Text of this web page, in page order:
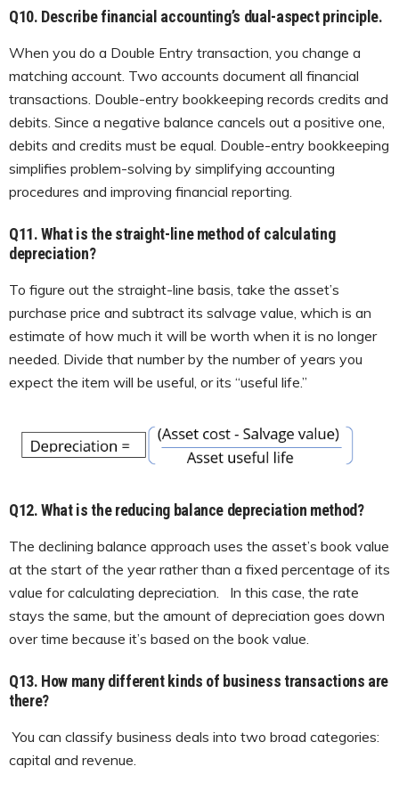
Q10. Describe financial accounting’s dual-aspect principle.
When you do a Double Entry transaction, you change a
matching account. Two accounts document all financial
transactions. Double-entry bookkeeping records credits and
debits. Since a negative balance cancels out a positive one,
debits and credits must be equal. Double-entry bookkeeping
simplifies problem-solving by simplifying accounting
procedures and improving financial reporting.
Q11.What is the straight-line method of calculating
depreciation?
To figure out the straight-line basis, take the asset’s
purchase price and subtract its salvage value, which is an
estimate of how much it will be worth when it is no longer
needed. Divide that number by the number of years you
expect the item will be useful, or its “useful life.”
Q12. What is the reducing balance depreciation method?
The declining balance approach uses the asset’s book value
at the start of the year rather than a fixed percentage of its
value for calculating depreciation. In this case, the rate
stays the same, but the amount of depreciation goes down
over time because it’s based on the book value.
Q13. How many different kinds of business transactions are
there?
You can classify business deals into two broad categories:
capital and revenue.